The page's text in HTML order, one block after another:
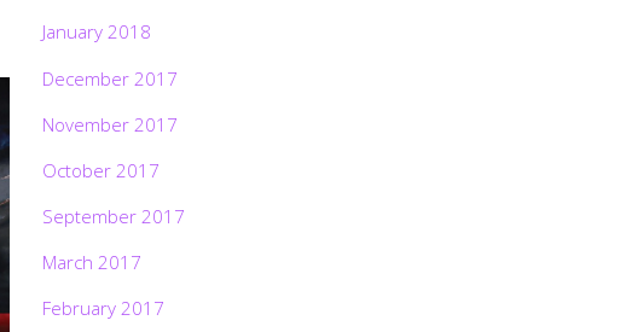
January 2018
December 2017
November 2017
October 2017
September 2017
March 2017
February 2017